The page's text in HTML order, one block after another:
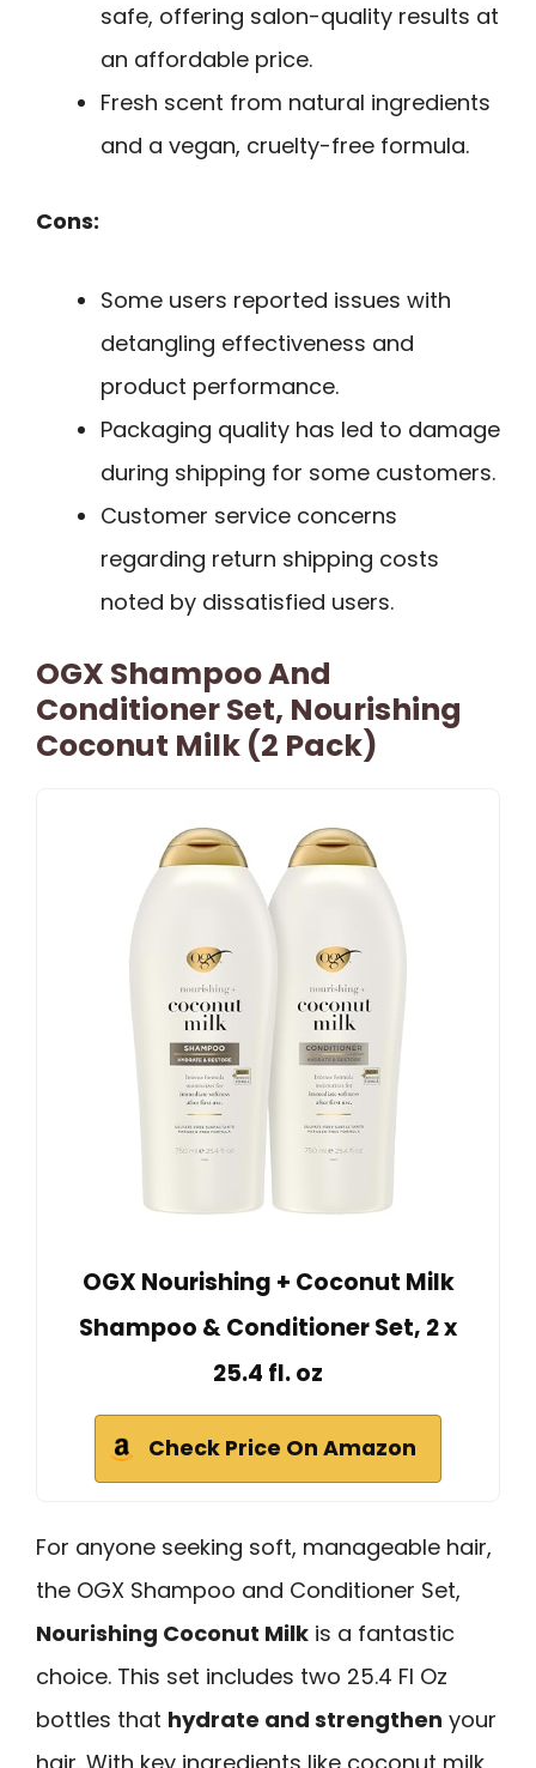
safe, offering salon-quality results at
an affordable price.
Fresh scent from natural ingredients
and a vegan, cruelty-free formula.
Cons:
Some users reported issues with
detangling effectiveness and
product performance.
Packaging quality has led to damage
during shipping for some customers.
Customer service concerns
regarding return shipping costs
noted by dissatisfied users.
OGX Shampoo And
Conditioner Set, Nourishing
Coconut Milk (2 Pack)
OGX Nourishing + Coconut Milk
Shampoo & Conditioner Set, 2 x
25.4 fl. oz
Check Price On Amazon
For anyone seeking soft, manageable hair,
the OGX Shampoo and Conditioner Set,
Nourishing Coconut Milk is a fantastic
choice. This set includes two 25.4 Fl Oz
bottles that hydrate and strengthen your